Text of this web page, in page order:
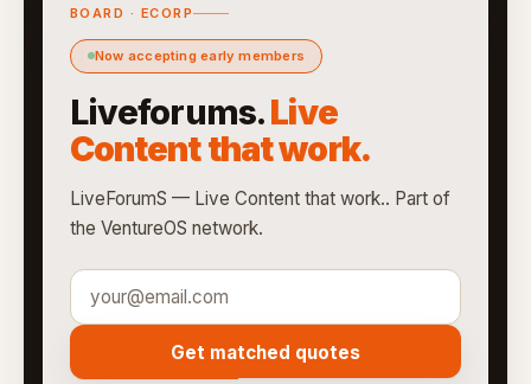
BOARD · ECORP
Now accepting early members
Liveforums.Live
Content that work.
LiveForumS — Live Content that work.. Part of
the VentureOS network.
Get matched quotes